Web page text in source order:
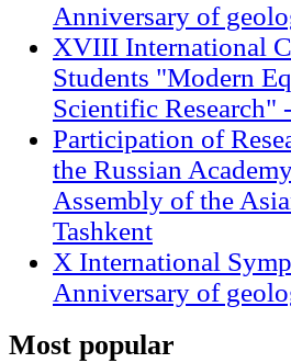
Anniversary of
XVIII International
Students "Modern
Scientific Research"
Participation of
the Russian
Assembly of the
Tashkent
X International
Anniversary of
Most popular